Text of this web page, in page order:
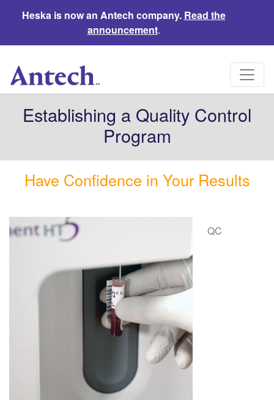
Heska is now an Antech company. Read the
announcement.
Establishing a Quality Control
Program
Have Confidence in Your Results
QC